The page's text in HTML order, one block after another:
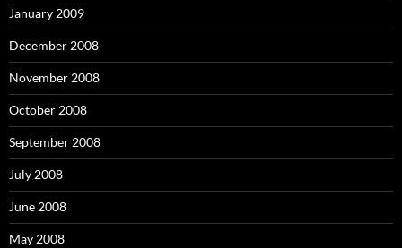
January 2009
December 2008
November 2008
October 2008
September 2008
July 2008
June 2008
May 2008